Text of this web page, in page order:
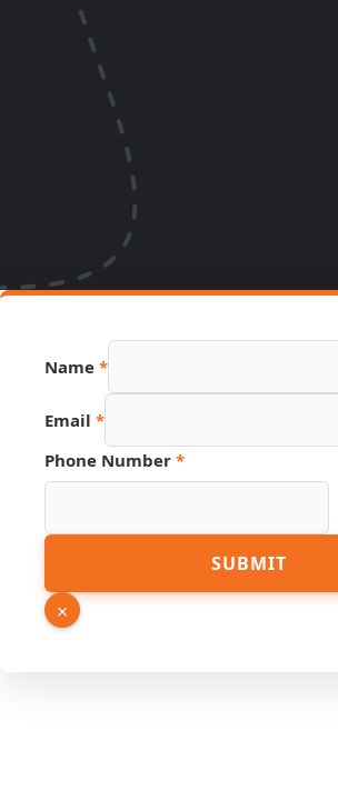
Name *
Email *
Phone Number *
Phone
Source
SUBMIT
×